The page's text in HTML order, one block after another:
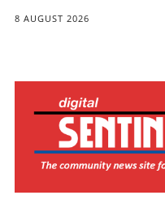
8 AUGUST 2026